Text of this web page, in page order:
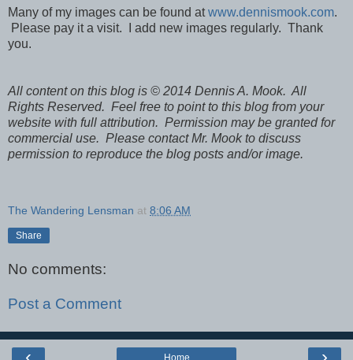
Many of my images can be found atwww.dennismook.com.
Please pay it a visit. I add new images regularly. Thank
you.
All content on this blog is © 2014 Dennis A. Mook. All
Rights Reserved. Feel free to point to this blog from your
website with full attribution. Permission may be granted for
commercial use. Please contact Mr. Mook to discuss
permission to reproduce the blog posts and/or image.
The Wandering Lensman at 8:06 AM
Share
No comments:
Post a Comment
Home